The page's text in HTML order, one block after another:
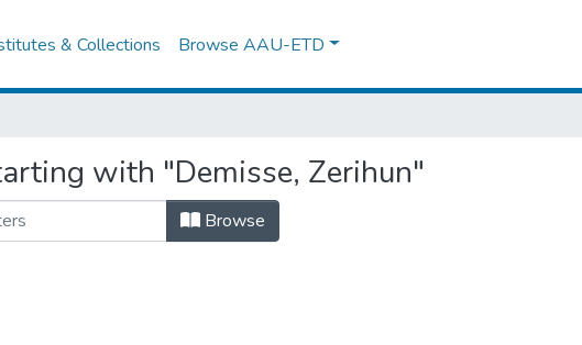
& Collections Browse AAU-ETD
with "Demisse, Zerihun"
Browse